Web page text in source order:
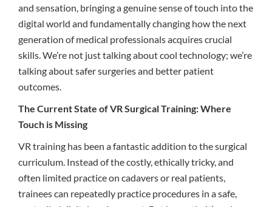
and sensation, bringing a genuine sense of touch into the
digital world and fundamentally changing how the next
generation of medical professionals acquires crucial
skills. We’re not just talking about cool technology; we’re
talking about safer surgeries and better patient
outcomes.
The Current State of VR Surgical Training: Where
Touch is Missing
VR training has been a fantastic addition to the surgical
curriculum. Instead of the costly, ethically tricky, and
often limited practice on cadavers or real patients,
trainees can repeatedly practice procedures in a safe,